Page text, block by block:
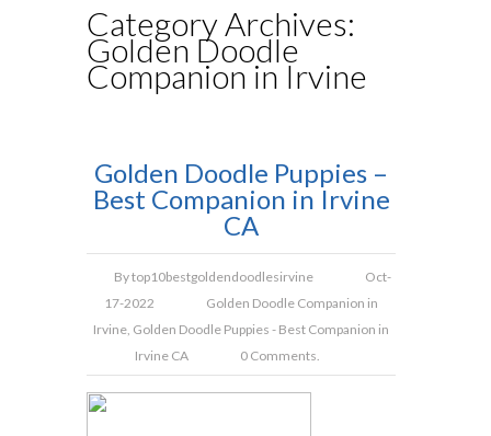
Category Archives:
Golden Doodle
Companion in Irvine
Golden Doodle Puppies –
Best Companion in Irvine
CA
Bytop10bestgoldendoodlesirvine
Oct-
17-2022
Golden Doodle Companion in
Irvine Golden Doodle Puppies - Best Companion in
Irvine CA
0 Comments.